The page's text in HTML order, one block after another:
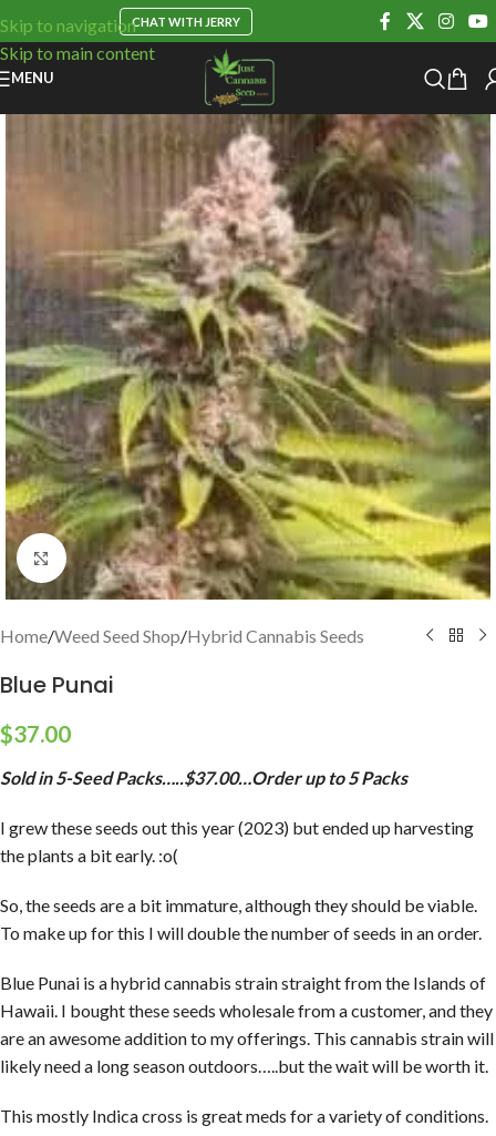
Skip to navigation
Skip to main content
CHAT WITH JERRY
MENU
Click to enlarge
Home/Weed Seed Shop/Hybrid Cannabis Seeds
Blue Punai
$37.00
Sold in 5-Seed Packs…..$37.00…Order up to 5 Packs
I grew these seeds out this year (2023) but ended up harvesting
the plants a bit early. :o(
So, the seeds are a bit immature, although they should be viable.
To make up for this I will double the number of seeds in an order.
Blue Punai is a hybrid cannabis strain straight from the Islands of
Hawaii. I bought these seeds wholesale from a customer, and they
are an awesome addition to my offerings. This cannabis strain will
likely need a long season outdoors…..but the wait will be worth it.
This mostly Indica cross is great meds for a variety of conditions.